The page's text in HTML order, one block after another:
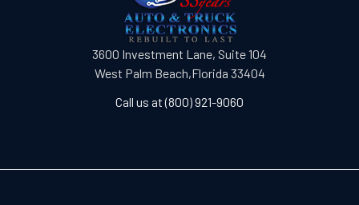
3600 Investment Lane, Suite 104
West Palm Beach,Florida 33404
Call us at (800) 921-9060